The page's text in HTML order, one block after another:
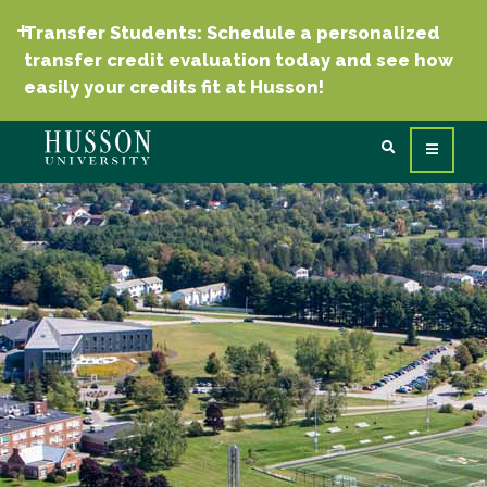
Transfer Students: Schedule a personalized
transfer credit evaluation today and see how
easily your credits fit at Husson!